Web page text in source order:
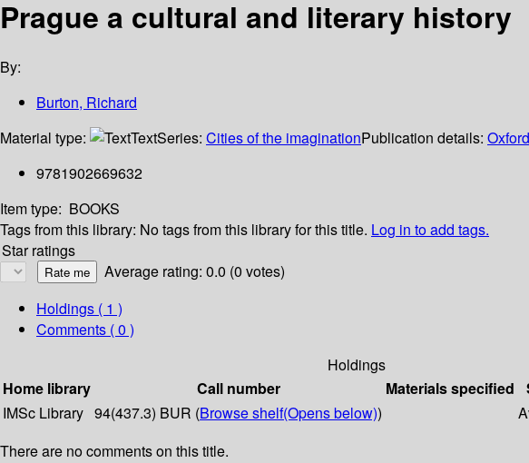
Prague a cultural and literary history
By:
Burton, Richard
Material type:
TextSeries: Cities of the imaginationPublication details: Oxford
9781902669632
Item type: BOOKS
Tags from this library: No tags from this library for this title. Log in to add tags.
Star ratings
Average rating: 0.0 (0 votes)
Holdings ( 1 )
Comments ( 0 )
Holdings
Home library
Call number Materials specified
IMSc Library 94(437.3) BUR (Browse shelf(Opens below))
There are no comments on this title.